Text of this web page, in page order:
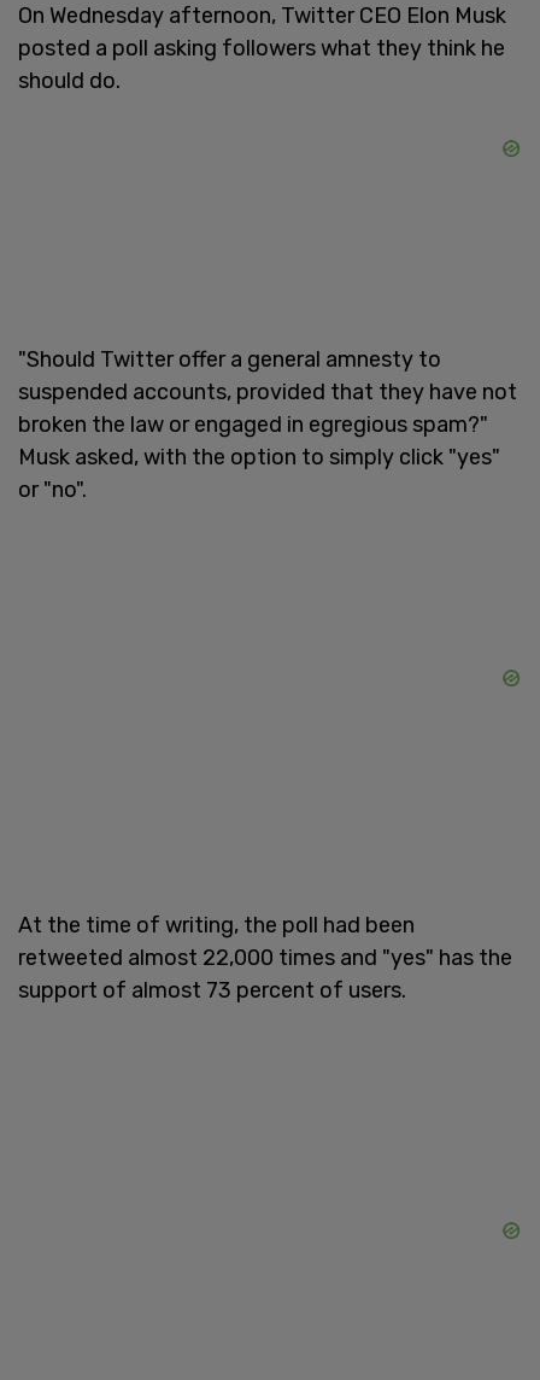
On Wednesday afternoon, Twitter CEO Elon Musk
posted a poll asking followers what they think he
should do.
"Should Twitter offer a general amnesty to
suspended accounts, provided that they have not
broken the law or engaged in egregious spam?"
Musk asked, with the option to simply click "yes"
or "no".
At the time of writing, the poll had been
retweeted almost 22,000 times and "yes" has the
support of almost 73 percent of users.